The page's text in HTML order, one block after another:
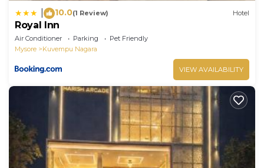
10.0(1 Review) Hotel
Royal Inn
Air Conditioner Parking
Pet Friendly
Mysore
Kuvempu Nagara
VIEW AVAILABILITY